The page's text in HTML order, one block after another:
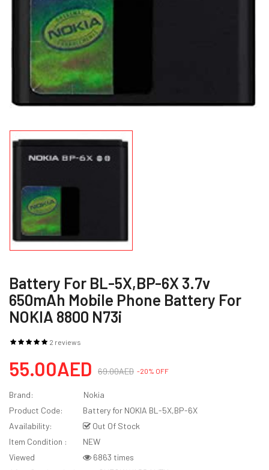
Battery For BL-5X,BP-6X 3.7v
650mAh Mobile Phone Battery For
NOKIA 8800 N73i
2 reviews
55.00AED 69.00AED -20% OFF
Brand:
Nokia
Product Code:
Battery for NOKIA BL-5X,BP-6X
Availability:
Out Of Stock
Item Condition :
NEW
Viewed
6863 times